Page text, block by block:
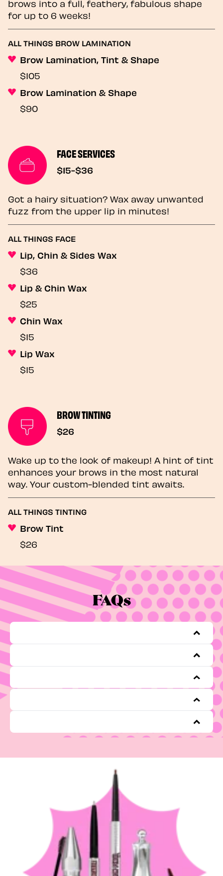
brows into a full, feathery, fabulous shape
for up to 6 weeks!
ALL THINGS BROW LAMINATION
Brow Lamination, Tint & Shape
$105
Brow Lamination & Shape
$90
FACE SERVICES
$15-$36
Got a hairy situation? Wax away unwanted
fuzz from the upper lip in minutes!
ALL THINGS FACE
Lip, Chin & Sides Wax
$36
Lip & Chin Wax
$25
Chin Wax
$15
Lip Wax
$15
BROW TINTING
$26
Wake up to the look of makeup! A hint of tint
enhances your brows in the most natural
way. Your custom-blended tint awaits.
ALL THINGS TINTING
Brow Tint
$26
FAQs